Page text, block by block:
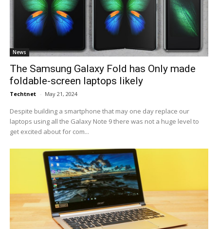
News
The Samsung Galaxy Fold has Only made
foldable-screen laptops likely
Techtnet - May 21, 2024
Despite building a smartphone that may one day replace our
laptops using all the Galaxy Note 9 there was not a huge level to
get excited about for com...